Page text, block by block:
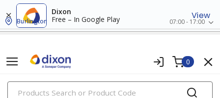
Dixon
Free – In Google Play
View
Burlington 07:00 - 17:00
0
PRODUCTS